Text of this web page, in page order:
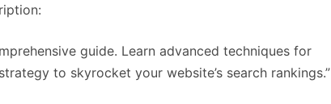
guide. Learn advanced techniques for
to skyrocket your website’s search rankings.”